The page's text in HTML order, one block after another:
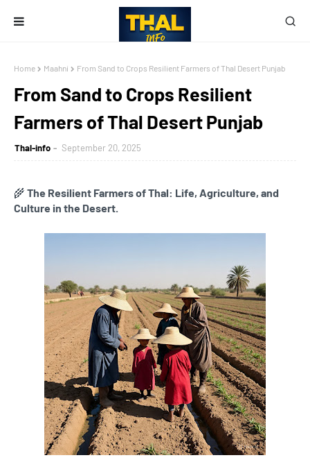
Home Maahni From Sand to Crops Resilient Farmers of Thal Desert Punjab
From Sand to Crops Resilient
Farmers of Thal Desert Punjab
Thal-info September 20, 2025
🌾 The Resilient Farmers of Thal: Life, Agriculture, and
Culture in the Desert.